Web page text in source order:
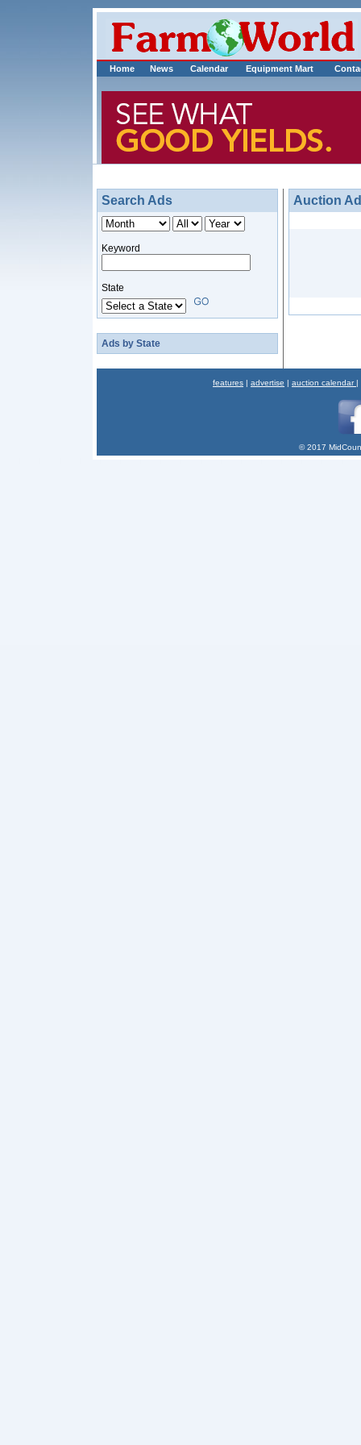
Home News Calendar Equipment Mart
Search Ads
Keyword
State
Ads by State
Auction
features | advertise | auction calendar |
© 2017